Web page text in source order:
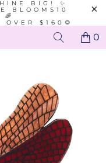
BIG! ✨
BLOOMS10
$160🌻
0